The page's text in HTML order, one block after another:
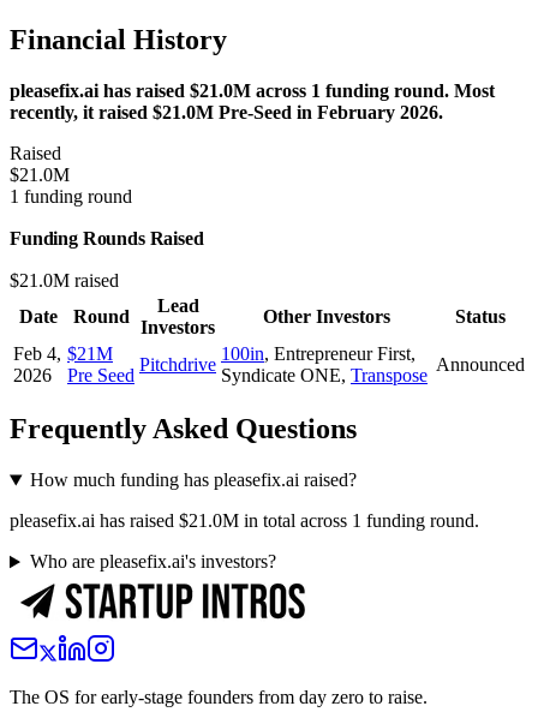
Financial History
pleasefix.ai has raised $21.0M across 1 funding round. Most
recently, it raised $21.0M Pre-Seed in February 2026.
Raised
$21.0M
1 funding round
Funding Rounds Raised
$21.0M raised
Date
Round
Lead
Investors
Other Investors
Status
Feb 4,
2026
$21M
Pre Seed
Pitchdrive
100in, Entrepreneur First,
Syndicate ONE, Transpose
Announced
Frequently Asked Questions
How much funding has pleasefix.ai raised?
pleasefix.ai has raised $21.0M in total across 1 funding round.
Who are pleasefix.ai's investors?
The OS for early-stage founders from day zero to raise.